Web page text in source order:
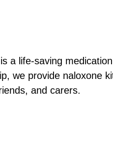
a life-saving
we provide naloxone
and carers.